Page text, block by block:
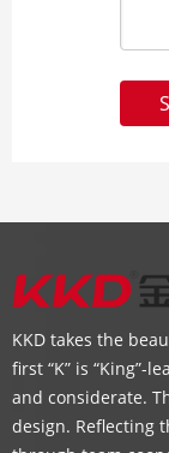
KKD takes the
first “K” is “King”-
and considerate.
design. Reflecting